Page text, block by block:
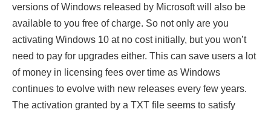
versions of Windows released by Microsoft will also be
available to you free of charge. So not only are you
activating Windows 10 at no cost initially, but you won’t
need to pay for upgrades either. This can save users a lot
of money in licensing fees over time as Windows
continues to evolve with new releases every few years.
The activation granted by a TXT file seems to satisfy